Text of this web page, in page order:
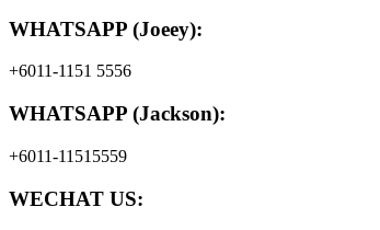
WHATSAPP (Joeey):
+6011-1151 5556
WHATSAPP (Jackson):
+6011-11515559
WECHAT US: